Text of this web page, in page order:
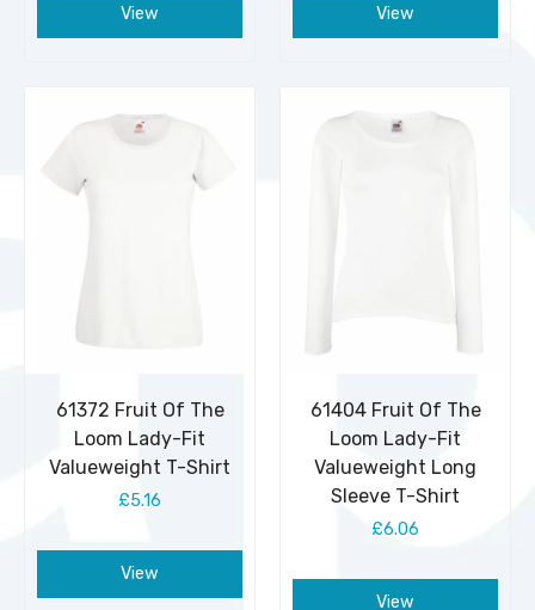
View View
61372 Fruit Of The
Loom Lady-Fit
Valueweight T-Shirt
£5.16
View
61404 Fruit Of The
Loom Lady-Fit
Valueweight Long
Sleeve T-Shirt
£6.06
View